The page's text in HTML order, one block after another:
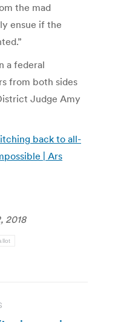
the mad
ensue if the
a federal
from both sides
Judge Amy
back to all-
| Ars
2018